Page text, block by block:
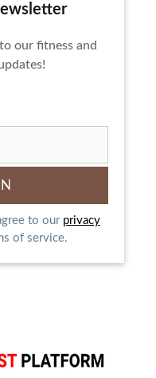
our fitness and
to our privacy
of service.